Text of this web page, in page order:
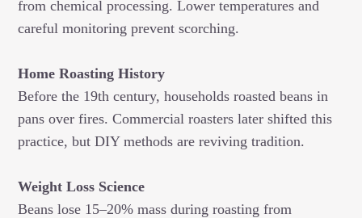
from chemical processing. Lower temperatures and
careful monitoring prevent scorching.
Home Roasting History
Before the 19th century, households roasted beans in
pans over fires. Commercial roasters later shifted this
practice, but DIY methods are reviving tradition.
Weight Loss Science
Beans lose 15–20% mass during roasting from